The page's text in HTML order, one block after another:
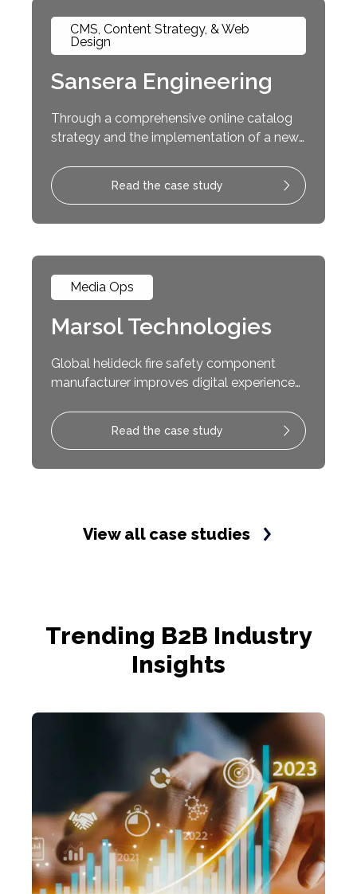
CMS, Content Strategy, & Web
Design
Sansera Engineering
Through a comprehensive online catalog
strategy and the implementation of a new
Theorem Team transformed Sansera’s
website into an interactive customer
Read the case study
Media Ops
Marsol Technologies
Global helideck fire safety component
manufacturer improves digital experience
increased sales conversions.
Read the case study
View all case studies
Trending B2B Industry
Insights